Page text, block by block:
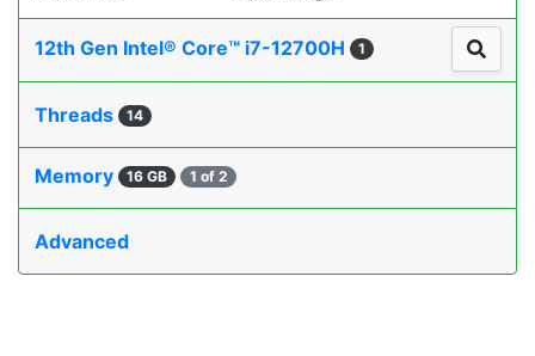
12th Gen Intel® Core™ i7-12700H 1
Threads 14
Memory 16 GB 1 of 2
Advanced